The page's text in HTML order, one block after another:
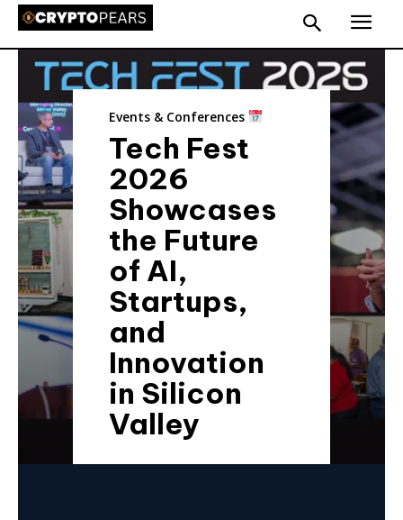
Events & Conferences
Tech Fest
2026
Showcases
the Future
of AI,
Startups,
and
Innovation
in Silicon
Valley